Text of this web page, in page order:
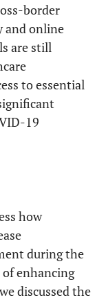
Electronic
Medical
Record.
border
and online
are still
to essential
19
how
during the
enhancing
discussed the